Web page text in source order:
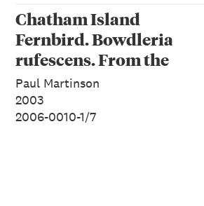
Chatham Island
Fernbird. Bowdleria
rufescens. From the
series: Extinct Birds of
New Zealand.
Paul Martinson
2003
2006-0010-1/7